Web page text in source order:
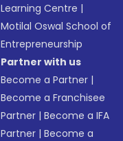
Learning Centre |
Motilal Oswal School of
Entrepreneurship
Partner with us
Become a Partner |
Become a Franchisee
Partner |Become a IFA
Partner |Become a